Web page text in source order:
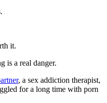
it.
is a real danger.
, a sex addiction therapist,
for a long time with porn